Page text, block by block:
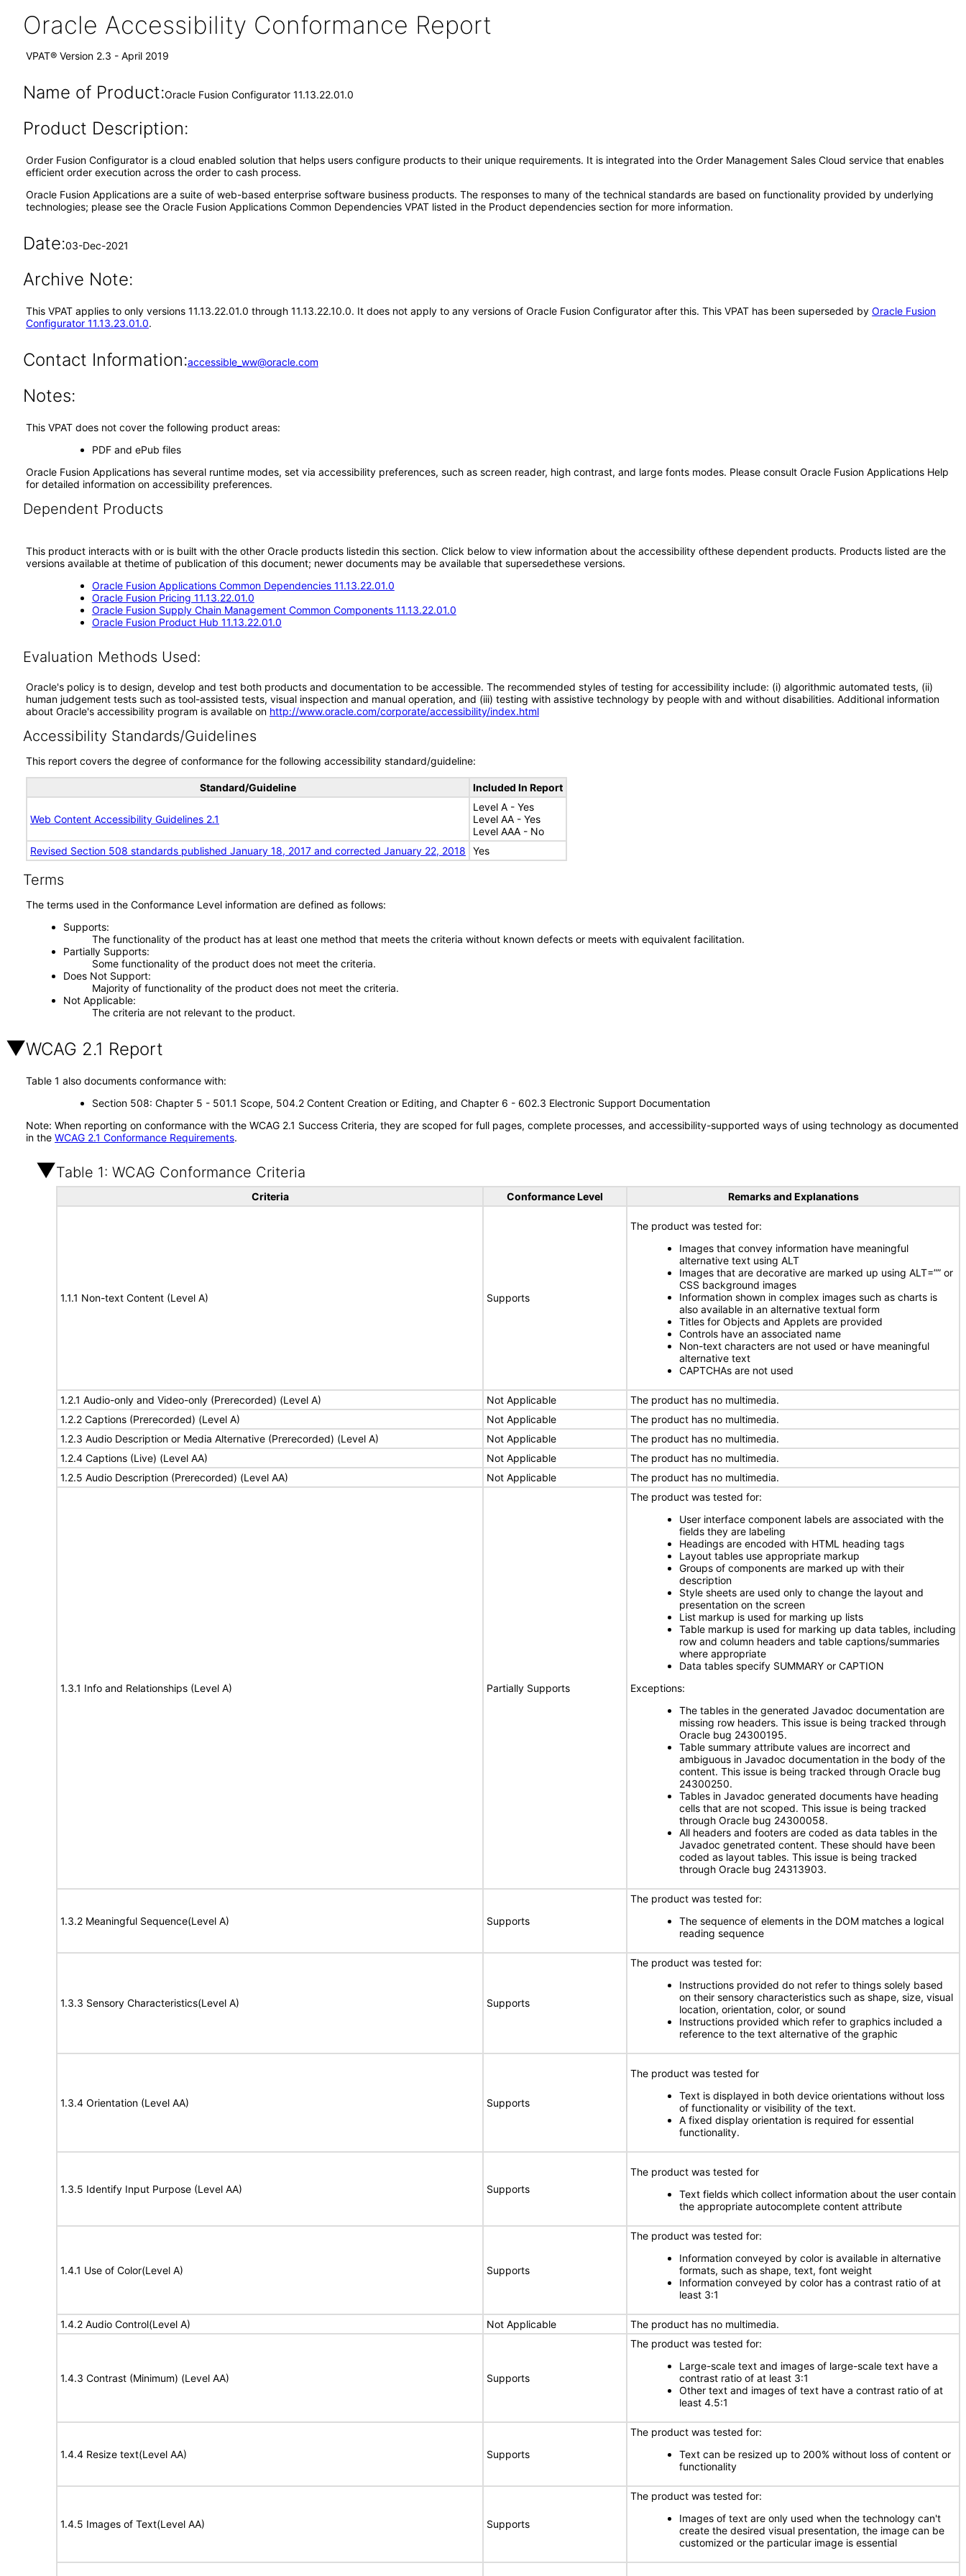
Oracle Accessibility Conformance Report
VPAT® Version 2.3 - April 2019
Name of Product:Oracle Fusion Configurator 11.13.22.01.0
Product Description:
Order Fusion Configurator is a cloud enabled solution that helps users configure products to their unique requirements. It is integrated into the Order Management Sales Cloud service that enables
efficient order execution across the order to cash process.
Oracle Fusion Applications are a suite of web-based enterprise software business products. The responses to many of the technical standards are based on functionality provided by underlying
technologies; please see the Oracle Fusion Applications Common Dependencies VPAT listed in the Product dependencies section for more information.
Date:03-Dec-2021
Archive Note:
This VPAT applies to only versions 11.13.22.01.0 through 11.13.22.10.0. It does not apply to any versions of Oracle Fusion Configurator after this. This VPAT has been superseded by Oracle Fusion
Configurator 11.13.23.01.0.
Contact Information:accessible_ww@oracle.com
Notes:
This VPAT does not cover the following product areas:
PDF and ePub files
Oracle Fusion Applications has several runtime modes, set via accessibility preferences, such as screen reader, high contrast, and large fonts modes. Please consult Oracle Fusion Applications Help
for detailed information on accessibility preferences.
Dependent Products
This product interacts with or is built with the other Oracle products listedin this section. Click below to view information about the accessibility ofthese dependent products. Products listed are the
versions available at thetime of publication of this document; newer documents may be available that supersedethese versions.
Oracle Fusion Applications Common Dependencies 11.13.22.01.0
Oracle Fusion Pricing 11.13.22.01.0
Oracle Fusion Supply Chain Management Common Components 11.13.22.01.0
Oracle Fusion Product Hub 11.13.22.01.0
Evaluation Methods Used:
Oracle's policy is to design, develop and test both products and documentation to be accessible. The recommended styles of testing for accessibility include: (i) algorithmic automated tests, (ii)
human judgement tests such as tool-assisted tests, visual inspection and manual operation, and (iii) testing with assistive technology by people with and without disabilities. Additional information
about Oracle's accessibility program is available on http://www.oracle.com/corporate/accessibility/index.html
Accessibility Standards/Guidelines
This report covers the degree of conformance for the following accessibility standard/guideline:
Standard/Guideline Included In Report
Web Content Accessibility Guidelines 2.1
Level A - Yes
Level AA - Yes
Level AAA - No
Revised Section 508 standards published January 18, 2017 and corrected January 22, 2018
Yes
Terms
The terms used in the Conformance Level information are defined as follows:
Supports
The functionality of the product has at least one method that meets the criteria without known defects or meets with equivalent facilitation.
Partially Supports
Some functionality of the product does not meet the criteria.
Does Not Support
Majority of functionality of the product does not meet the criteria.
Not Applicable
The criteria are not relevant to the product.
WCAG 2.1 Report
Table 1 also documents conformance with:
Section 508: Chapter 5 - 501.1 Scope, 504.2 Content Creation or Editing, and Chapter 6 - 602.3 Electronic Support Documentation
Note: When reporting on conformance with the WCAG 2.1 Success Criteria, they are scoped for full pages, complete processes, and accessibility-supported ways of using technology as documented
in the WCAG 2.1 Conformance Requirements.
Table 1: WCAG Conformance Criteria
Criteria Conformance Level Remarks and Explanations
1.1.1 Non-text Content (Level A) Supports
The product was tested for:
Images that convey information have meaningful
alternative text using ALT
Images that are decorative are marked up using ALT=”” or
CSS background images
Information shown in complex images such as charts is
also available in an alternative textual form
Titles for Objects and Applets are provided
Controls have an associated name
Non-text characters are not used or have meaningful
alternative text
CAPTCHAs are not used
1.2.1 Audio-only and Video-only (Prerecorded) (Level A) Not Applicable
The product has no multimedia.
1.2.2 Captions (Prerecorded) (Level A)
Not Applicable
The product has no multimedia.
1.2.3 Audio Description or Media Alternative (Prerecorded) (Level A)
Not Applicable
The product has no multimedia.
1.2.4 Captions (Live) (Level AA)
Not Applicable
The product has no multimedia.
1.2.5 Audio Description (Prerecorded) (Level AA)
Not Applicable The product has no multimedia.
1.3.1 Info and Relationships (Level A) Partially Supports
The product was tested for:
User interface component labels are associated with the
fields they are labeling
Headings are encoded with HTML heading tags
Layout tables use appropriate markup
Groups of components are marked up with their
description
Style sheets are used only to change the layout and
presentation on the screen
List markup is used for marking up lists
Table markup is used for marking up data tables, including
row and column headers and table captions/summaries
where appropriate
Data tables specify SUMMARY or CAPTION
Exceptions:
The tables in the generated Javadoc documentation are
missing row headers. This issue is being tracked through
Oracle bug 24300195.
Table summary attribute values are incorrect and
ambiguous in Javadoc documentation in the body of the
content. This issue is being tracked through Oracle bug
24300250.
Tables in Javadoc generated documents have heading
cells that are not scoped. This issue is being tracked
through Oracle bug 24300058.
All headers and footers are coded as data tables in the
Javadoc genetrated content. These should have been
coded as layout tables. This issue is being tracked
through Oracle bug 24313903.
1.3.2 Meaningful Sequence(Level A) Supports
The product was tested for:
The sequence of elements in the DOM matches a logical
reading sequence
1.3.3 Sensory Characteristics(Level A) Supports
The product was tested for:
Instructions provided do not refer to things solely based
on their sensory characteristics such as shape, size, visual
location, orientation, color, or sound
Instructions provided which refer to graphics included a
reference to the text alternative of the graphic
1.3.4 Orientation (Level AA) Supports
The product was tested for
Text is displayed in both device orientations without loss
of functionality or visibility of the text.
A fixed display orientation is required for essential
functionality.
1.3.5 Identify Input Purpose (Level AA) Supports
The product was tested for
Text fields which collect information about the user contain
the appropriate autocomplete content attribute
1.4.1 Use of Color(Level A) Supports
The product was tested for:
Information conveyed by color is available in alternative
formats, such as shape, text, font weight
Information conveyed by color has a contrast ratio of at
least 3:1
1.4.2 Audio Control(Level A) Not Applicable The product has no multimedia.
1.4.3 Contrast (Minimum) (Level AA) Supports
The product was tested for:
Large-scale text and images of large-scale text have a
contrast ratio of at least 3:1
Other text and images of text have a contrast ratio of at
least 4.5:1
1.4.4 Resize text(Level AA) Supports
The product was tested for:
Text can be resized up to 200% without loss of content or
functionality
1.4.5 Images of Text(Level AA) Supports
The product was tested for:
Images of text are only used when the technology can't
create the desired visual presentation, the image can be
customized or the particular image is essential